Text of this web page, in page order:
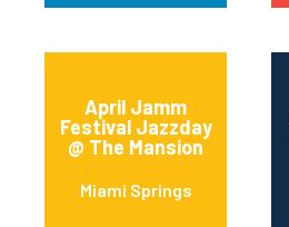
April Jamm
Festival Jazzday
@ The Mansion
Miami Springs